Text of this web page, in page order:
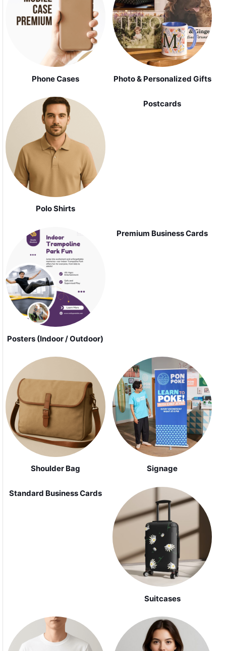
Phone Cases Photo & Personalized Gifts
Polo Shirts
Postcards
Posters (Indoor / Outdoor)
Premium Business Cards
Shoulder Bag Signage
Standard Business Cards
Suitcases